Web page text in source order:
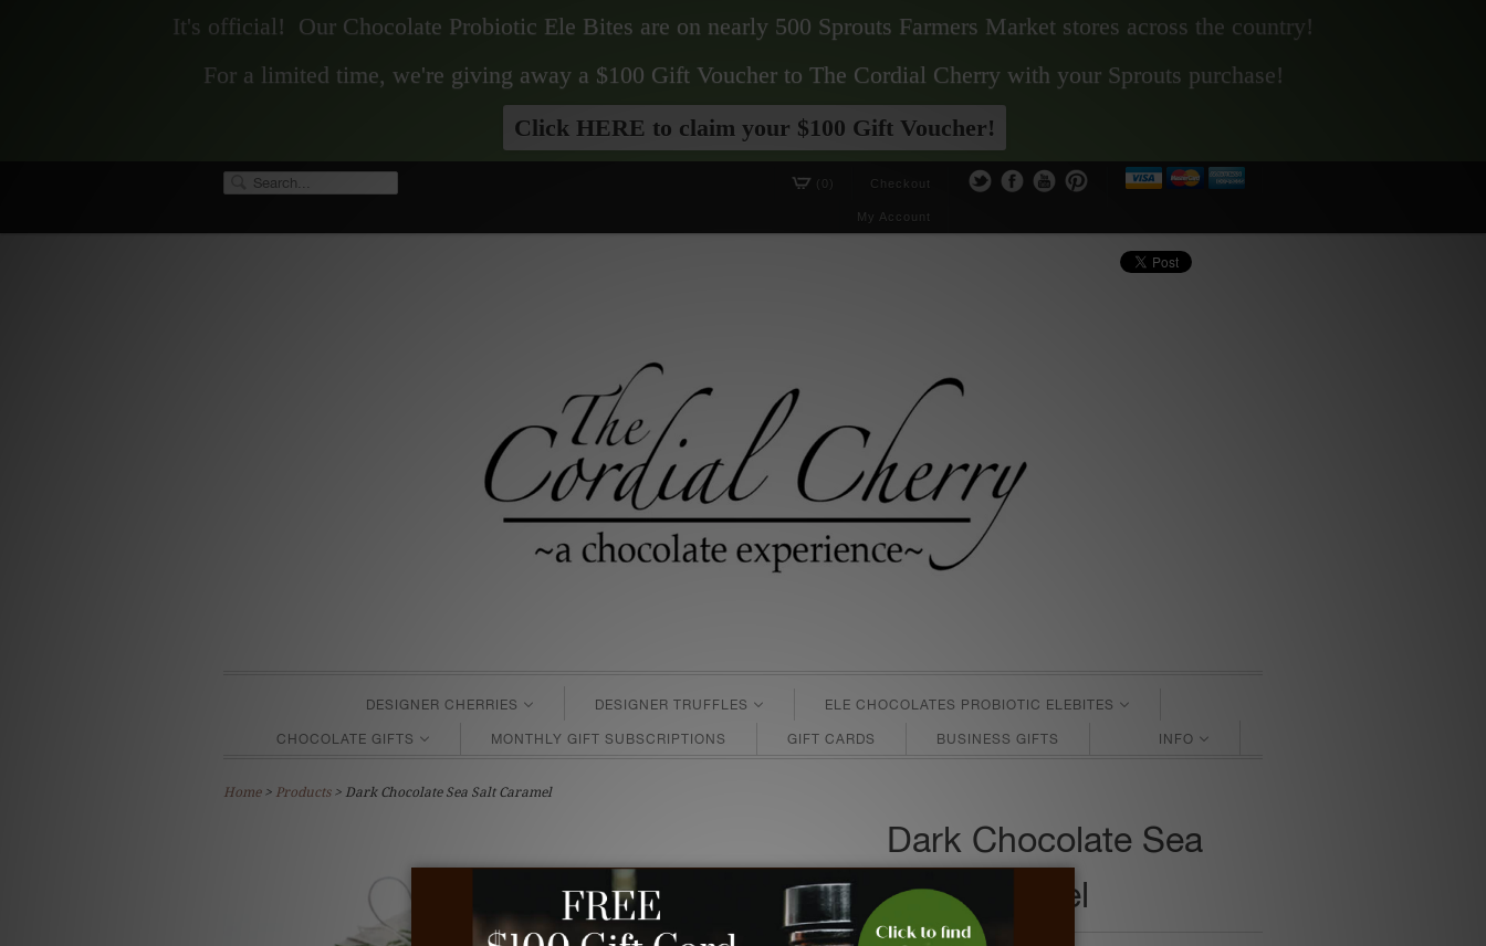
Checkout
(0)
My Account
DESIGNER CHERRIES DESIGNER TRUFFLES ELE CHOCOLATES PROBIOTIC ELEBITES
CHOCOLATE GIFTS MONTHLY GIFT SUBSCRIPTIONS GIFT CARDS BUSINESS GIFTS INFO
Home> Products > Dark Chocolate Sea Salt Caramel
Dark Chocolate Sea
Salt Caramel
It's official! Our Chocolate Probiotic Ele Bites are on nearly 500 Sprouts Farmers Market stores across the country!
For a limited time, we're giving away a $100 Gift Voucher to The Cordial Cherry with your Sprouts purchase!
Click HERE to claim your $100 Gift Voucher!